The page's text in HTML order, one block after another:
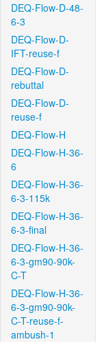
DEQ-Flow-D-48-
6-3
DEQ-Flow-D-
IFT-reuse-f
DEQ-Flow-D-
rebuttal
DEQ-Flow-D-
reuse-f
DEQ-Flow-H
DEQ-Flow-H-36-
6
DEQ-Flow-H-36-
6-3-115k
DEQ-Flow-H-36-
6-3-final
DEQ-Flow-H-36-
6-3-gm90-90k-
C-T
DEQ-Flow-H-36-
6-3-gm90-90k-
C-T-reuse-f-
ambush-1